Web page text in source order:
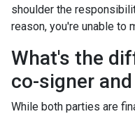
shoulder the
reason, you're unable to
What's the
co-signer
While both parties are